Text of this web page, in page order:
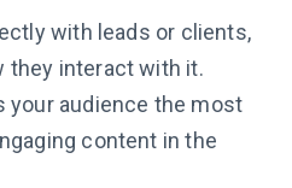
with leads or clients,
they interact with it.
your audience the most
content in the